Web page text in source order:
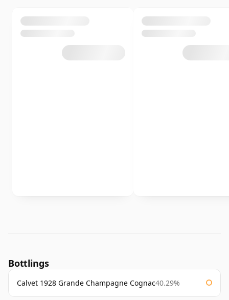
Bottlings
Calvet 1928 Grande Champagne Cognac40.29%